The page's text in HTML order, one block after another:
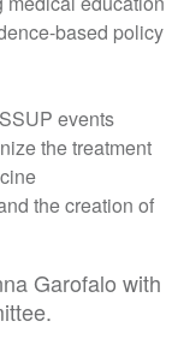
based policy
events
the treatment
the creation of
Garofalo with